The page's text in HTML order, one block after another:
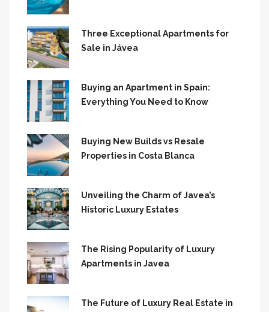
Three Exceptional Apartments for
Sale in Jávea
Buying an Apartment in Spain:
Everything You Need to Know
Buying New Builds vs Resale
Properties in Costa Blanca
Unveiling the Charm of Javea’s
Historic Luxury Estates
The Rising Popularity of Luxury
Apartments in Javea
The Future of Luxury Real Estate in